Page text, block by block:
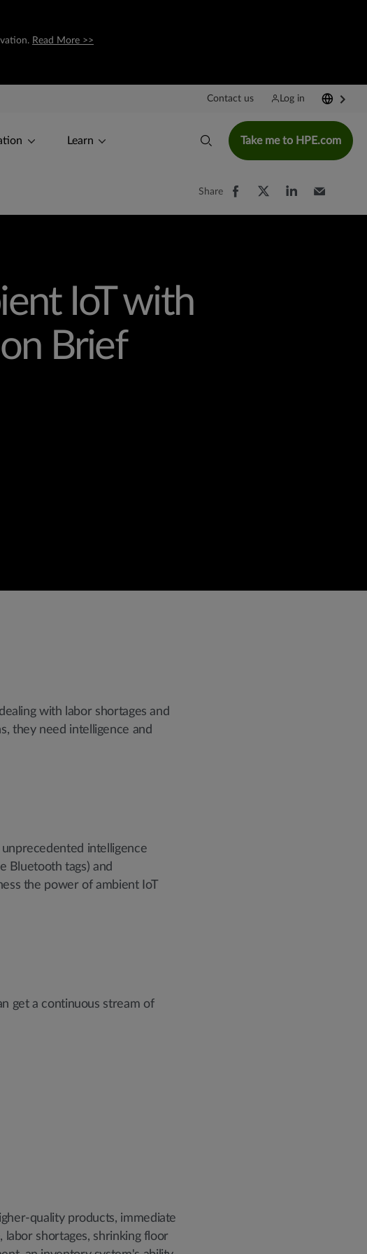
Read More >>
Contact us Log in
Learn Take me to HPE.com
Share
IoT with
Brief
with labor shortages and
they need intelligence and
intelligence
Bluetooth tags) and
the power of ambient IoT
get a continuous stream of
quality products, immediate
labor shortages, shrinking floor